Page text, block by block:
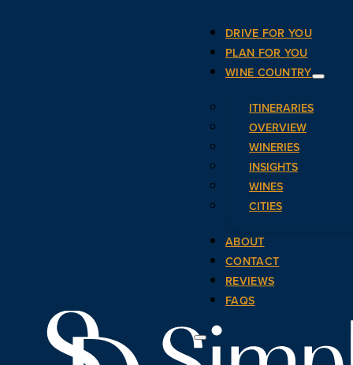
DRIVE FOR YOU
PLAN FOR YOU
WINE COUNTRY
ITINERARIES
OVERVIEW
WINERIES
INSIGHTS
WINES
CITIES
ABOUT
CONTACT
REVIEWS
FAQS